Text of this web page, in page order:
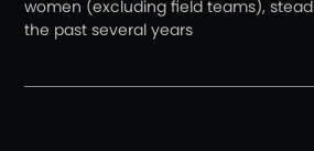
women (excluding field teams),
the past several years